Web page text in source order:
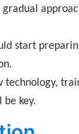
gradual
start
technology,
be key.